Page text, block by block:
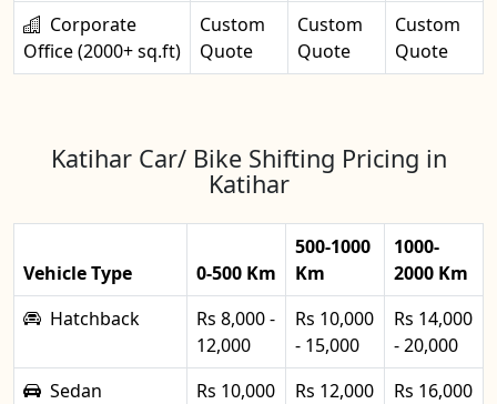
Corporate
Office (2000+ sq.ft)
Custom
Quote
Custom
Quote
Custom
Quote
Katihar Car/ Bike Shifting Pricing in
Katihar
Vehicle Type 0-500 Km
500-1000
Km
1000-
2000 Km
Hatchback
Rs 8,000 -
12,000
Rs 10,000
- 15,000
Rs 14,000
- 20,000
Sedan
Rs 10,000
Rs 12,000
Rs 16,000